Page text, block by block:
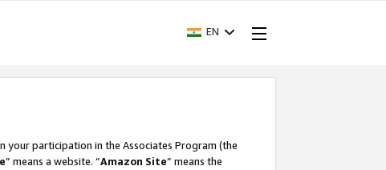
EN
your participation in the Associates Program (the
” means a website. “Amazon Site” means the